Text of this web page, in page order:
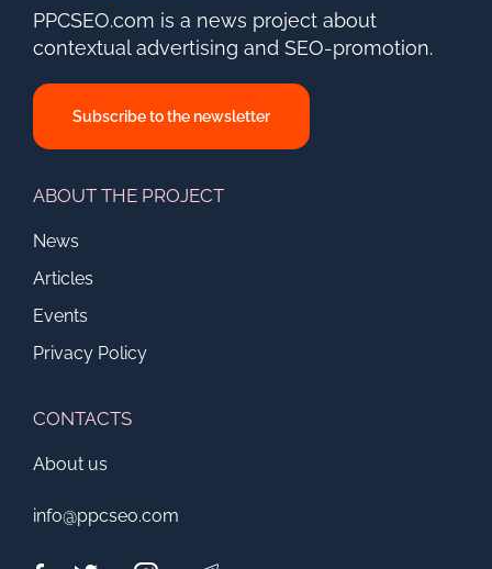
PPCSEO.com is a news project about
contextual advertising and SEO-promotion.
Subscribe to the newsletter
ABOUT THE PROJECT
News
Articles
Events
Privacy Policy
CONTACTS
About us
info@ppcseo.com